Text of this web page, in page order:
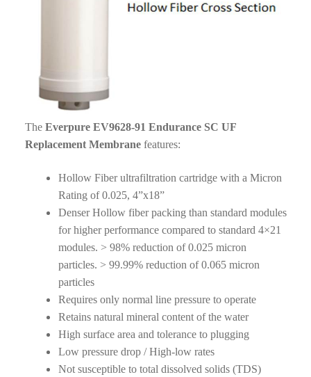
The Everpure EV9628-91 Endurance SC UF
Replacement Membranefeatures:
Hollow Fiber ultrafiltration cartridge with a Micron
Rating of 0.025, 4”x18”
Denser Hollow fiber packing than standard modules
for higher performance compared to standard 4×21
modules. > 98% reduction of 0.025 micron
particles. > 99.99% reduction of 0.065 micron
particles
Requires only normal line pressure to operate
Retains natural mineral content of the water
High surface area and tolerance to plugging
Low pressure drop / High-low rates
Not susceptible to total dissolved solids (TDS)